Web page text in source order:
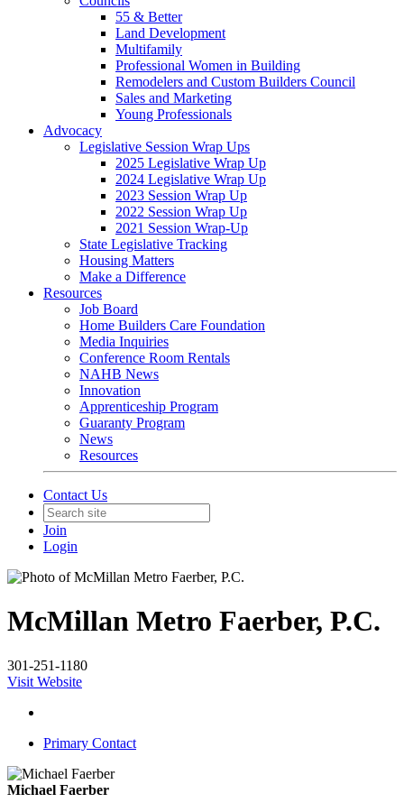
55 & Better
Land Development
Multifamily
Professional Women in Building
Remodelers and Custom Builders Council
Sales and Marketing
Young Professionals
Advocacy
Legislative Session Wrap Ups
2025 Legislative Wrap Up
2024 Legislative Wrap Up
2023 Session Wrap Up
2022 Session Wrap Up
2021 Session Wrap-Up
State Legislative Tracking
Housing Matters
Make a Difference
Resources
Job Board
Home Builders Care Foundation
Media Inquiries
Conference Room Rentals
NAHB News
Innovation
Apprenticeship Program
Guaranty Program
News
Resources
Contact Us
Join
Login
McMillan Metro Faerber, P.C.
301-251-1180
Visit Website
Primary Contact
Michael Faerber